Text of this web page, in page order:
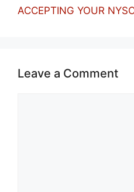
ACCEPTING YOUR
Leave a Comment